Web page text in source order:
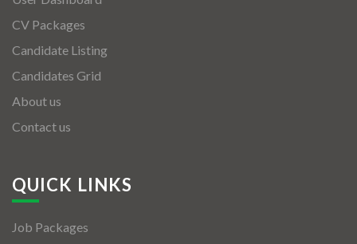
CV Packages
Candidate Listing
Candidates Grid
About us
Contact us
QUICK LINKS
Job Packages